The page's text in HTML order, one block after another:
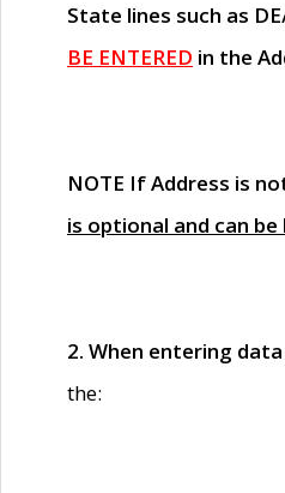
State lines such as
BE ENTERED in the
NOTE If Address is
is optional and can
2. When entering
the: